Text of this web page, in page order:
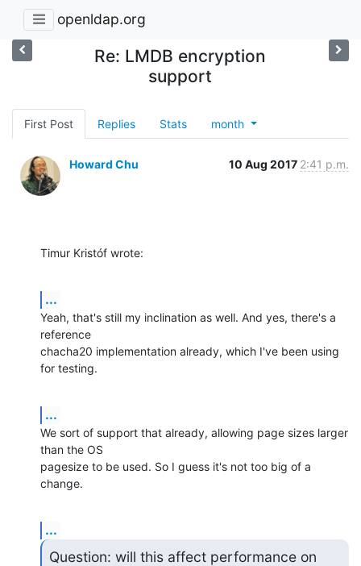
openldap.org
Re: LMDB encryption
support
First Post Replies Stats month
Howard Chu 10 Aug 2017 2:41 p.m.
Timur Kristóf wrote:
...
Yeah, that's still my inclination as well. And yes, there's a
reference
chacha20 implementation already, which I've been using
for testing.
...
We sort of support that already, allowing page sizes larger
than the OS
pagesize to be used. So I guess it's not too big of a
change.
...
Question: will this affect performance on